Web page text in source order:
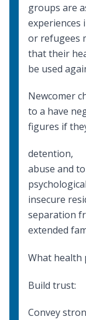
groups are
experiences
or refugees
that their
be used
Newcomer
to a have
figures if
detention,
abuse and
insecure
separation
extended
What health
Build trust:
Convey